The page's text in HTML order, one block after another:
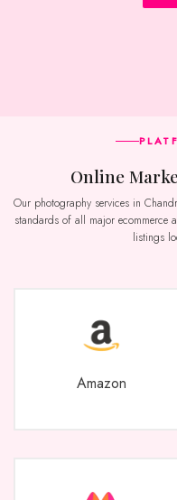
Online
Our photography services in Chandrapur produce images that meet the exact image
standards of all major
listings
Amazon